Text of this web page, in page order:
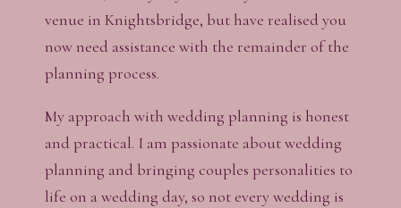
venue in Knightsbridge, but have realised you
now need assistance with the remainder of the
planning process.
My approach with wedding planning is honest
and practical. I am passionate about wedding
planning and bringing couples personalities to
life on a wedding day, so not every wedding is